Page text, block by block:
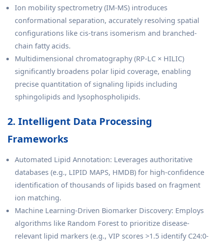
Ion mobility spectrometry (IM-MS) introduces
conformational separation, accurately resolving spatial
configurations like cis-trans isomerism and branched-
chain fatty acids.
Multidimensional chromatography (RP-LC × HILIC)
significantly broadens polar lipid coverage, enabling
precise quantitation of signaling lipids including
sphingolipids and lysophospholipids.
2. Intelligent Data Processing
Frameworks
Automated Lipid Annotation: Leverages authoritative
databases (e.g., LIPID MAPS, HMDB) for high-confidence
identification of thousands of lipids based on fragment
ion matching.
Machine Learning-Driven Biomarker Discovery: Employs
algorithms like Random Forest to prioritize disease-
relevant lipid markers (e.g., VIP scores >1.5 identify C24:0-